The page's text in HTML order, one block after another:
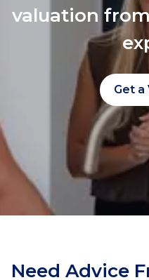
valuation
Get a
Need Advice